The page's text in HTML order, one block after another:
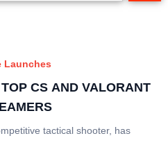
Launches
CS AND VALORANT
tactical shooter, has